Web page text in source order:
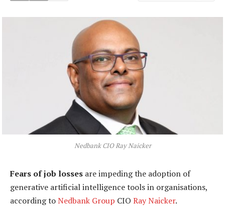
Nedbank CIO Ray Naicker
Fears of job losses are impeding the adoption of
generative artificial intelligence tools in organisations,
according toNedbank Group CIO Ray Naicker.